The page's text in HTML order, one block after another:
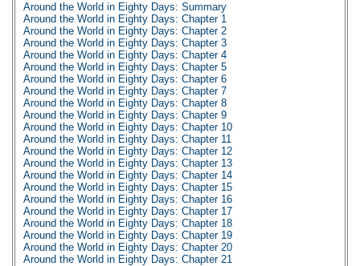
Around the World in Eighty Days: Summary
Around the World in Eighty Days: Chapter 1
Around the World in Eighty Days: Chapter 2
Around the World in Eighty Days: Chapter 3
Around the World in Eighty Days: Chapter 4
Around the World in Eighty Days: Chapter 5
Around the World in Eighty Days: Chapter 6
Around the World in Eighty Days: Chapter 7
Around the World in Eighty Days: Chapter 8
Around the World in Eighty Days: Chapter 9
Around the World in Eighty Days: Chapter 10
Around the World in Eighty Days: Chapter 11
Around the World in Eighty Days: Chapter 12
Around the World in Eighty Days: Chapter 13
Around the World in Eighty Days: Chapter 14
Around the World in Eighty Days: Chapter 15
Around the World in Eighty Days: Chapter 16
Around the World in Eighty Days: Chapter 17
Around the World in Eighty Days: Chapter 18
Around the World in Eighty Days: Chapter 19
Around the World in Eighty Days: Chapter 20
Around the World in Eighty Days: Chapter 21